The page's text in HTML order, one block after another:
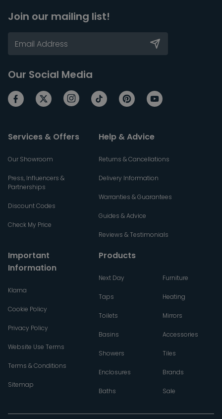
Join our mailing list!
Our Social Media
Services & Offers
Our Showroom
Press, Influencers &
Partnerships
Discount Codes
Check My Price
Help & Advice
Returns & Cancellations
Delivery Information
Warranties & Guarantees
Guides & Advice
Reviews & Testimonials
Important
Information
Klarna
Cookie Policy
Privacy Policy
Website Use Terms
Terms & Conditions
Sitemap
Products
Next Day
Taps
Toilets
Basins
Showers
Enclosures
Baths
Furniture
Heating
Mirrors
Accessories
Tiles
Brands
Sale